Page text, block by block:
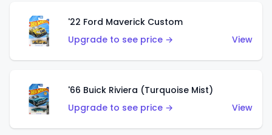
'22 Ford Maverick Custom
Upgrade to see price →
View
'66 Buick Riviera (Turquoise Mist)
Upgrade to see price →
View